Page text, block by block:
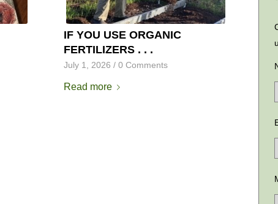
IF YOU USE ORGANIC
FERTILIZERS . . .
July 1, 2026 / 0 Comments
Read more